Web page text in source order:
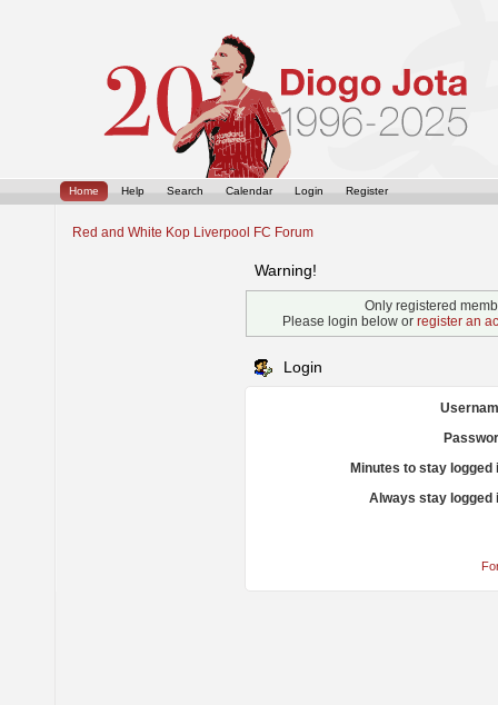
Home Help Search Calendar Login Register
Red and White Kop Liverpool FC Forum
Warning!
Only registered
Please login below or register an
Login
Minutes to stay logged
Always stay logged